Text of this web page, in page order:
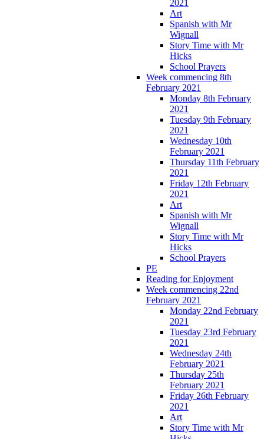
2021
Art
Spanish with Mr
Wignall
Story Time with Mr
Hicks
School Prayers
Week commencing 8th
February 2021
Monday 8th February
2021
Tuesday 9th February
2021
Wednesday 10th
February 2021
Thursday 11th February
2021
Friday 12th February
2021
Art
Spanish with Mr
Wignall
Story Time with Mr
Hicks
School Prayers
PE
Reading for Enjoyment
Week commencing 22nd
February 2021
Monday 22nd February
2021
Tuesday 23rd February
2021
Wednesday 24th
February 2021
Thursday 25th
February 2021
Friday 26th February
2021
Art
Story Time with Mr